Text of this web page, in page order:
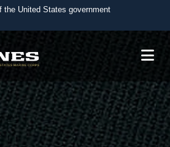
the United States government
use .mil
belongs to an official U.S.
Defense organization in the United
websites use HTTPS
orhttps://means you’ve safely